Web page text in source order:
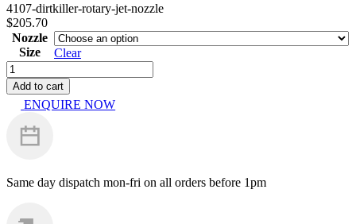
4107-dirtkiller-rotary-jet-nozzle
$205.70
Nozzle
Size
Clear
Dirtkiller
Rotary
Jet
Nozzle
quantity
Add to cart
ENQUIRE NOW
Same day dispatch mon-fri on all orders before 1pm